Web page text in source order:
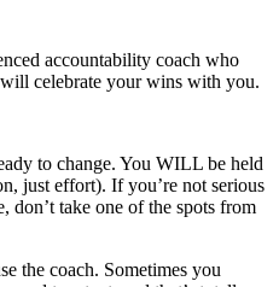
accountability coach who
celebrate your wins with you.
to change. You WILL be held
just effort). If you’re not serious
take one of the spots from
the coach. Sometimes you